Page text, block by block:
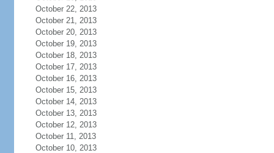
October 22, 2013
October 21, 2013
October 20, 2013
October 19, 2013
October 18, 2013
October 17, 2013
October 16, 2013
October 15, 2013
October 14, 2013
October 13, 2013
October 12, 2013
October 11, 2013
October 10, 2013